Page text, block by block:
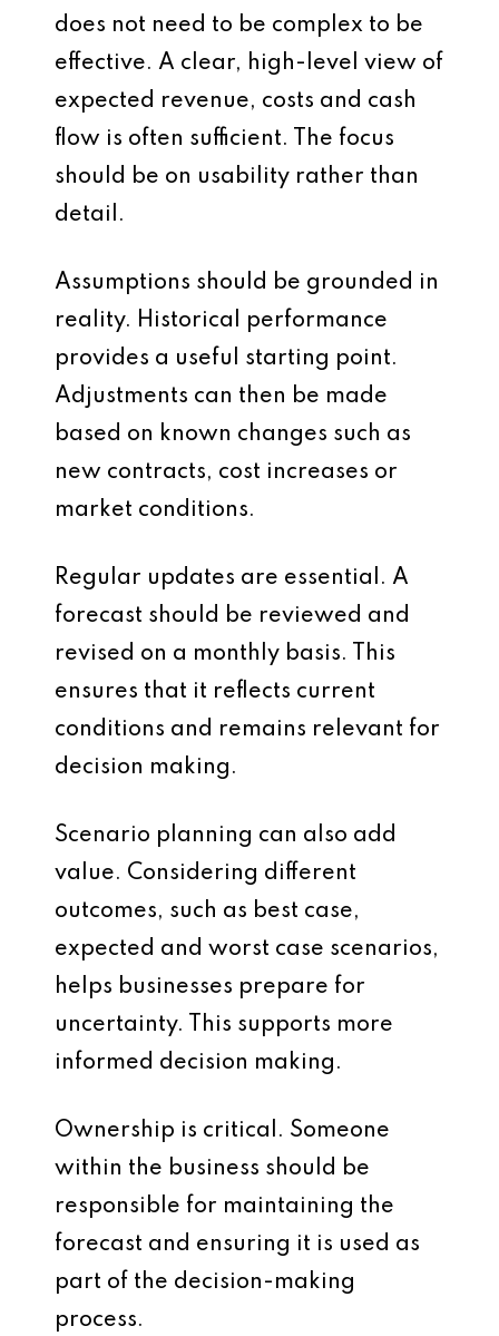
does not need to be complex to be
effective. A clear, high-level view of
expected revenue, costs and cash
flow is often sufficient. The focus
should be on usability rather than
detail.
Assumptions should be grounded in
reality. Historical performance
provides a useful starting point.
Adjustments can then be made
based on known changes such as
new contracts, cost increases or
market conditions.
Regular updates are essential. A
forecast should be reviewed and
revised on a monthly basis. This
ensures that it reflects current
conditions and remains relevant for
decision making.
Scenario planning can also add
value. Considering different
outcomes, such as best case,
expected and worst case scenarios,
helps businesses prepare for
uncertainty. This supports more
informed decision making.
Ownership is critical. Someone
within the business should be
responsible for maintaining the
forecast and ensuring it is used as
part of the decision-making
process.